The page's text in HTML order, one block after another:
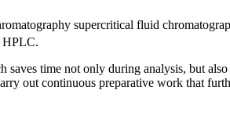
supercritical fluid
HPLC.
time not only during analysis, but
out continuous preparative work that